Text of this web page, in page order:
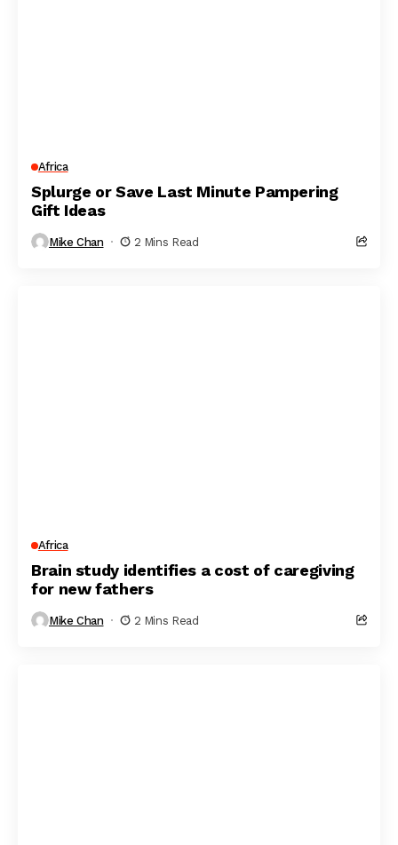
Africa
Splurge or Save Last Minute Pampering
Gift Ideas
Mike Chan 2 Mins Read
Africa
Brain study identifies a cost of caregiving
for new fathers
Mike Chan 2 Mins Read